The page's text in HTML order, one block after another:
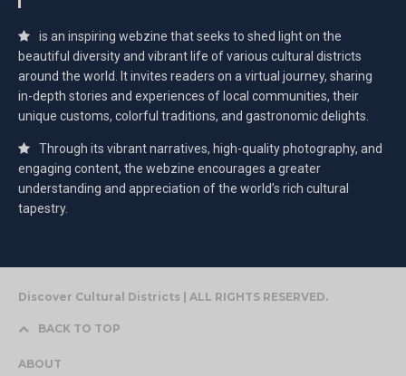
is an inspiring webzine that seeks to shed light on the
beautiful diversity and vibrant life of various cultural districts
around the world. It invites readers on a virtual journey, sharing
in-depth stories and experiences of local communities, their
unique customs, colorful traditions, and gastronomic delights.
Through its vibrant narratives, high-quality photography, and
engaging content, the webzine encourages a greater
understanding and appreciation of the world’s rich cultural
tapestry.
Discover Cultural Districts | ALL RIGHTS RESERVED.
BACK TO TOP
ABOUT